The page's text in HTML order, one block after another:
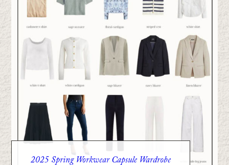
2025 Spring Workwear Capsule Wardrobe